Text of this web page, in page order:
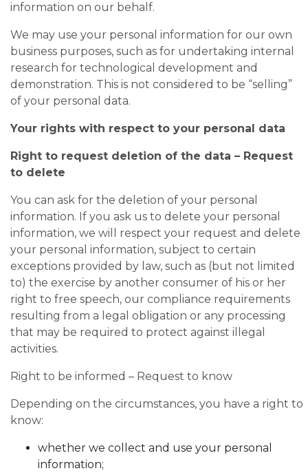
information on our behalf.
We may use your personal information for our own
business purposes, such as for undertaking internal
research for technological development and
demonstration. This is not considered to be “selling”
of your personal data.
Your rights with respect to your personal data
Right to request deletion of the data – Request
to delete
You can ask for the deletion of your personal
information. If you ask us to delete your personal
information, we will respect your request and delete
your personal information, subject to certain
exceptions provided by law, such as (but not limited
to) the exercise by another consumer of his or her
right to free speech, our compliance requirements
resulting from a legal obligation or any processing
that may be required to protect against illegal
activities.
Right to be informed – Request to know
Depending on the circumstances, you have a right to
know:
whether we collect and use your personal
information;